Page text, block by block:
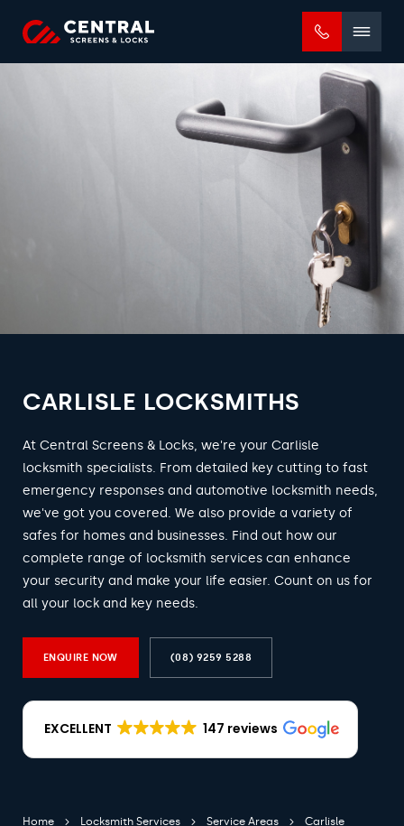
CARLISLE LOCKSMITHS
At Central Screens & Locks, we're your Carlisle
locksmith specialists. From detailed key cutting to fast
emergency responses and automotive locksmith needs,
we've got you covered. We also provide a variety of
safes for homes and businesses. Find out how our
complete range of locksmith services can enhance
your security and make your life easier. Count on us for
all your lock and key needs.
ENQUIRE NOW (08) 9259 5288
EXCELLENT 147 reviews
Home Locksmith Services Service Areas Carlisle